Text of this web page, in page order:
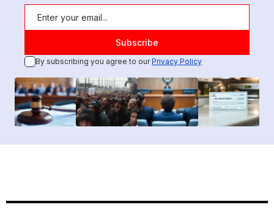
By subscribing you agree to ourPrivacy Policy